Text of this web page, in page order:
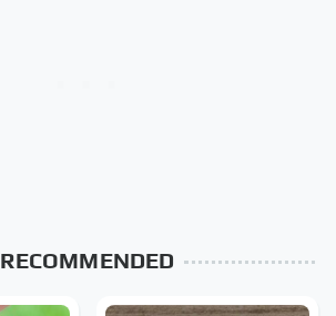
RECOMMENDED